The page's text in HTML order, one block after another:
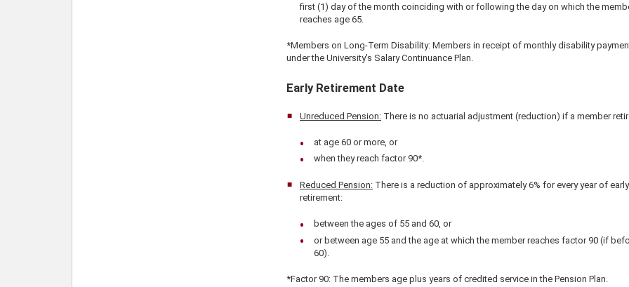
first (1) day of the month coinciding with or following the day on which the
reaches age 65.
*Members on Long-Term Disability: Members in receipt of monthly disability
under the University's Salary Continuance Plan.
Early Retirement Date
Unreduced Pension: There is no actuarial adjustment (reduction) if a member
at age 60 or more, or
when they reach factor 90*.
Reduced Pension: There is a reduction of approximately 6% for every year of early
retirement:
between the ages of 55 and 60, or
or between age 55 and the age at which the member reaches factor 90 (if
60).
*Factor 90: The members age plus years of credited service in the Pension Plan.